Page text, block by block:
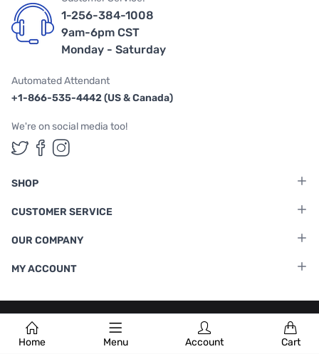
Home Menu Account Cart
1-256-384-1008
9am-6pm CST
Monday - Saturday
Automated Attendant
+1-866-535-4442 (US & Canada)
We're on social media too!
Follow us on Twitter
Follow us on Facebook
Follow us on Instagram
SHOP
CUSTOMER SERVICE
OUR COMPANY
MY ACCOUNT
Terms & Conditions |Privacy Policy